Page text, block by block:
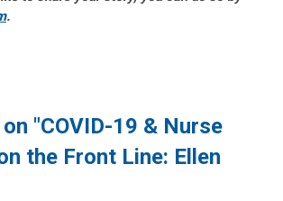
.
"COVID-19 & Nurse
the Front Line: Ellen